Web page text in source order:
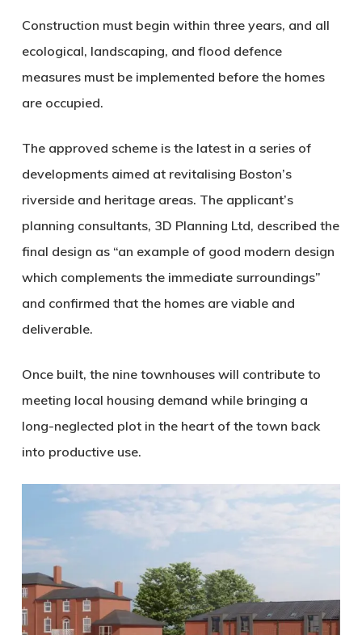
Construction must begin within three years, and all
ecological, landscaping, and flood defence
measures must be implemented before the homes
are occupied.
The approved scheme is the latest in a series of
developments aimed at revitalising Boston’s
riverside and heritage areas. The applicant’s
planning consultants, 3D Planning Ltd, described the
final design as “an example of good modern design
which complements the immediate surroundings”
and confirmed that the homes are viable and
deliverable.
Once built, the nine townhouses will contribute to
meeting local housing demand while bringing a
long-neglected plot in the heart of the town back
into productive use.